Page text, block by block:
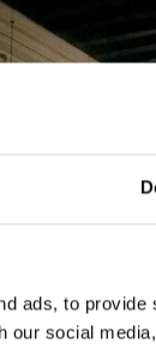
ads, to
our social